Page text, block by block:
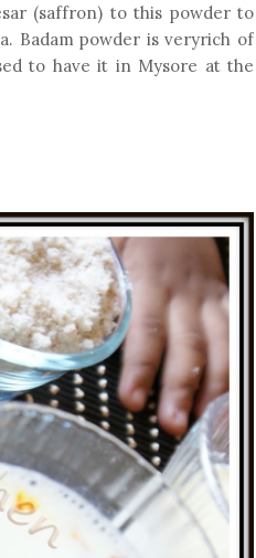
(saffron) to this powder to
Badam powder is veryrich of
to have it in Mysore at the